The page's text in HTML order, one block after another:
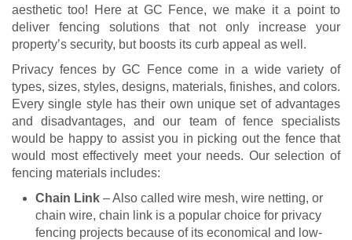
aesthetic too! Here at GC Fence, we make it a point to
deliver fencing solutions that not only increase your
property’s security, but boosts its curb appeal as well.
Privacy fences by GC Fence come in a wide variety of
types, sizes, styles, designs, materials, finishes, and colors.
Every single style has their own unique set of advantages
and disadvantages, and our team of fence specialists
would be happy to assist you in picking out the fence that
would most effectively meet your needs. Our selection of
fencing materials includes:
Chain Link – Also called wire mesh, wire netting, or
chain wire, chain link is a popular choice for privacy
fencing projects because of its economical and low-